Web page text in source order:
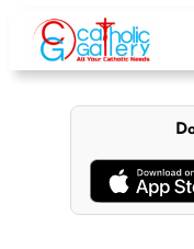
content